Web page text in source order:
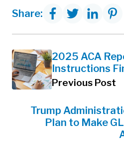
Share:
2025 ACA
Instructions
Previous Post
Trump
Plan to Make